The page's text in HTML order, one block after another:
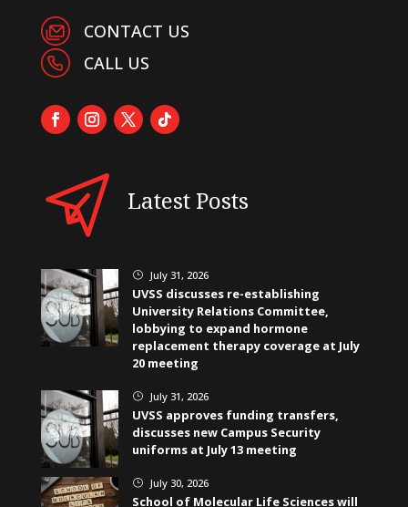
CONTACT US
CALL US
Latest Posts
} July 31, 2026
UVSS discusses re-establishing
University Relations Committee,
lobbying to expand hormone
replacement therapy coverage at July
20 meeting
} July 31, 2026
UVSS approves funding transfers,
discusses new Campus Security
uniforms at July 13 meeting
} July 30, 2026
School of Molecular Life Sciences will